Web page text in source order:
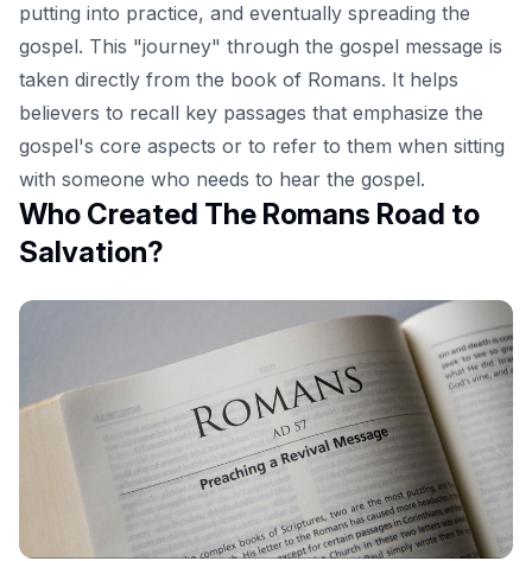
putting into practice, and eventually spreading the
gospel. This "journey" through the gospel message is
taken directly from the book of Romans. It helps
believers to recall key passages that emphasize the
gospel's core aspects or to refer to them when sitting
with someone who needs to hear the gospel.
Who Created The Romans Road to
Salvation?